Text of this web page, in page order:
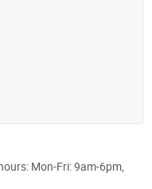
Mon-Fri: 9am-6pm,